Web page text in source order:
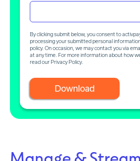
By clicking submit below, you consent to
processing your submitted personal
policy. On occasion, we may contact you via
at any time. For more information about how
read our Privacy Policy